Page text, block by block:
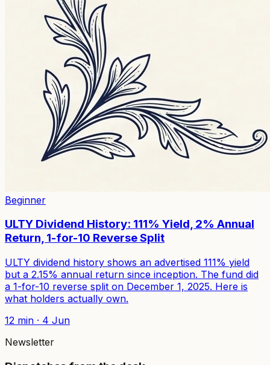
Beginner
ULTY Dividend History: 111% Yield, 2% Annual
Return, 1-for-10 Reverse Split
ULTY dividend history shows an advertised 111% yield
but a 2.15% annual return since inception. The fund did
a 1-for-10 reverse split on December 1, 2025. Here is
what holders actually own.
12 min · 4 Jun
Newsletter